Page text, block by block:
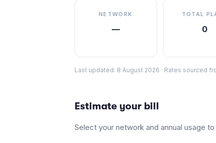
NETWORK
—
TOTAL
0
Last updated: 8 August 2026 · Rates sourced
Estimate your bill
Select your network and annual usage